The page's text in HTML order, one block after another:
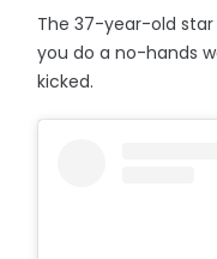
The 37-year-old
you do a no-hands
kicked.